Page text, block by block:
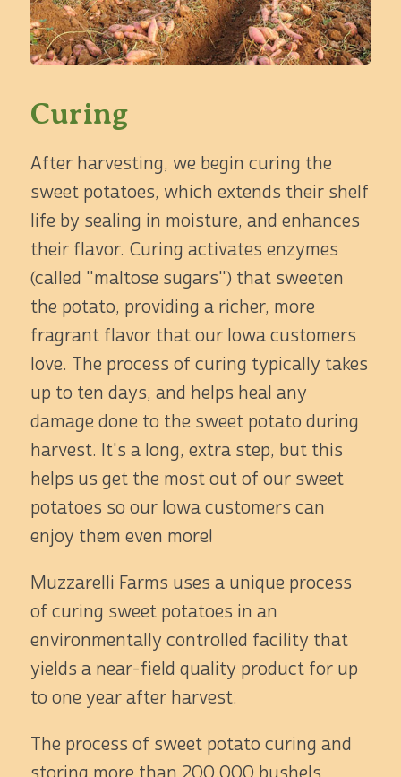
Curing
After harvesting, we begin curing the
sweet potatoes, which extends their shelf
life by sealing in moisture, and enhances
their flavor. Curing activates enzymes
(called "maltose sugars") that sweeten
the potato, providing a richer, more
fragrant flavor that our Iowa customers
love. The process of curing typically takes
up to ten days, and helps heal any
damage done to the sweet potato during
harvest. It's a long, extra step, but this
helps us get the most out of our sweet
potatoes so our Iowa customers can
enjoy them even more!
Muzzarelli Farms uses a unique process
of curing sweet potatoes in an
environmentally controlled facility that
yields a near-field quality product for up
to one year after harvest.
The process of sweet potato curing and